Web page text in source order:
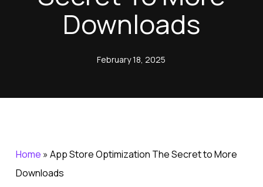
Downloads
February 18, 2025
Home »App Store Optimization The Secret to More
Downloads